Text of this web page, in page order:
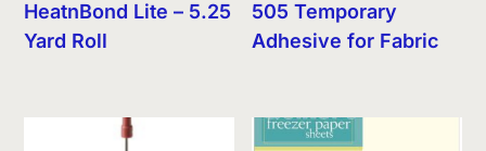
HeatnBond Lite – 5.25
Yard Roll
505 Temporary
Adhesive for Fabric